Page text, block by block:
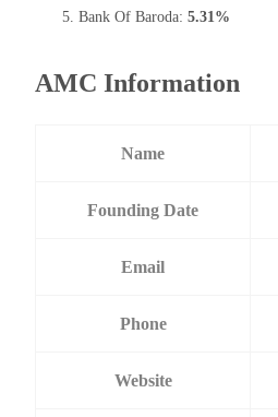
Bank Of Baroda: 5.31%
AMC Information
Name
Founding Date
Email
Phone
Website